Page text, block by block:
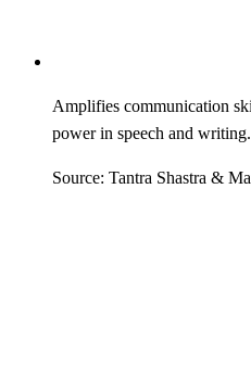
Amplifies communication
power in speech and writing.
Source: Tantra Shastra &